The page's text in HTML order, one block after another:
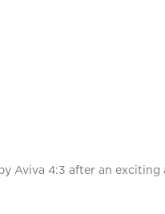
Aviva 4:3 after an